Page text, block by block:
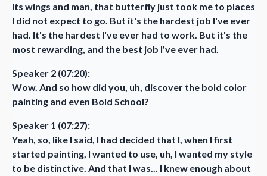
its wings and man, that butterfly just took me to places
I did not expect to go. But it's the hardest job I've ever
had. It's the hardest I've ever had to work. But it's the
most rewarding, and the best job I've ever had.
Speaker 2 (07:20):
Wow. And so how did you, uh, discover the bold color
painting and even Bold School?
Speaker 1 (07:27):
Yeah, so, like I said, I had decided that I, when I first
started painting, I wanted to use, uh, I wanted my style
to be distinctive. And that I was... I knew enough about